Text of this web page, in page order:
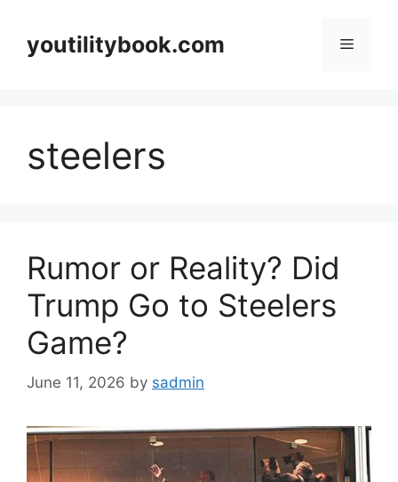
contentyoutilitybook.com Menu
steelers
Rumor or Reality? Did
Trump Go to Steelers
Game?
June 11, 2026 by sadmin